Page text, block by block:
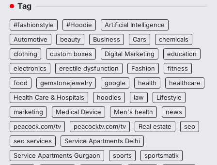
Tag
#fashionstyle #Hoodie
Artificial Intelligence
Automotive
beauty Business Cars
chemicals
clothing
custom boxes Digital Marketing
education
electronics
erectile dysfunction Fashion
fitness
food
gemstonejewelry google health
healthcare
Health Care & Hospitals
hoodies law
Lifestyle
marketing
Medical Device Men's health
news
peacock.com/tv
peacocktv.com/tv Real estate
seo
seo services
Service Apartments Delhi
Service Apartments Gurgaon
sports
sportsmatik